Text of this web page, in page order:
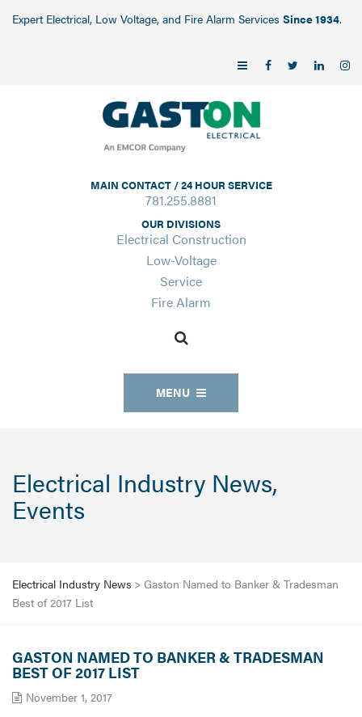
Expert Electrical, Low Voltage, and Fire Alarm Services Since 1934.
MAIN CONTACT / 24 HOUR SERVICE
781.255.8881
OUR DIVISIONS
Electrical Construction
Low-Voltage
Service
Fire Alarm
MENU
Electrical Industry News,
Events
Electrical Industry News > Gaston Named to Banker & Tradesman
Best of 2017 List
GASTON NAMED TO BANKER & TRADESMAN
BEST OF 2017 LIST
November 1, 2017